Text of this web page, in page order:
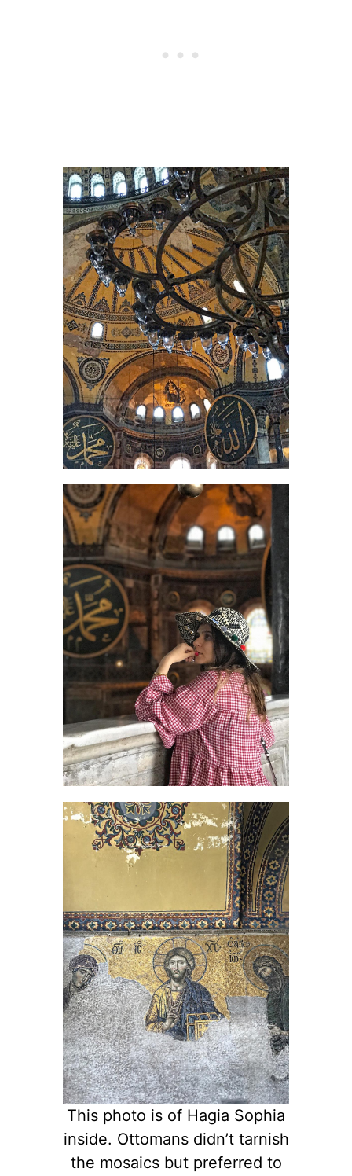
This photo is of Hagia Sophia
inside. Ottomans didn’t tarnish
the mosaics but preferred to